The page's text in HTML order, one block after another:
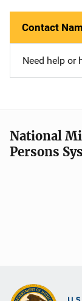
Contact
Need help or
National
Persons